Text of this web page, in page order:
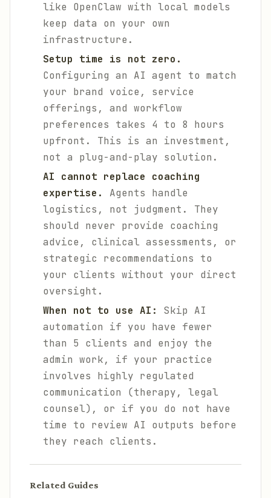
like OpenClaw with local models
keep data on your own
infrastructure.
Setup time is not zero.
Configuring an AI agent to match
your brand voice, service
offerings, and workflow
preferences takes 4 to 8 hours
upfront. This is an investment,
not a plug-and-play solution.
AI cannot replace coaching
expertise.
Agents handle
logistics, not judgment. They
should never provide coaching
advice, clinical assessments, or
strategic recommendations to
your clients without your direct
oversight.
When not to use AI:
Skip AI
automation if you have fewer
than 5 clients and enjoy the
admin work, if your practice
involves highly regulated
communication (therapy, legal
counsel), or if you do not have
time to review AI outputs before
they reach clients.
Related Guides